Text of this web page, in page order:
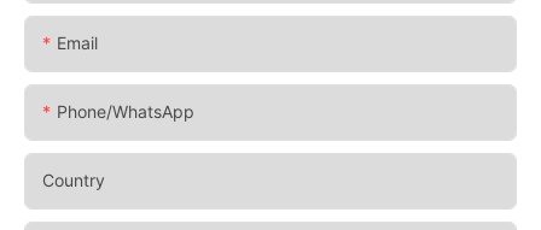
Email
Phone/whatsApp
Country